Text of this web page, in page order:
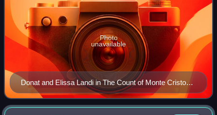
Donat and Elissa Landi in The Count of Monte Cristo
(1934)
Photo
unavailable